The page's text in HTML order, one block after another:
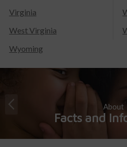
Virginia
West Virginia
Wyoming
About
Facts and